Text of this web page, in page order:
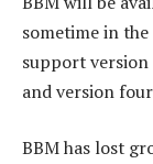
sometime in
support
and version
BBM has lost